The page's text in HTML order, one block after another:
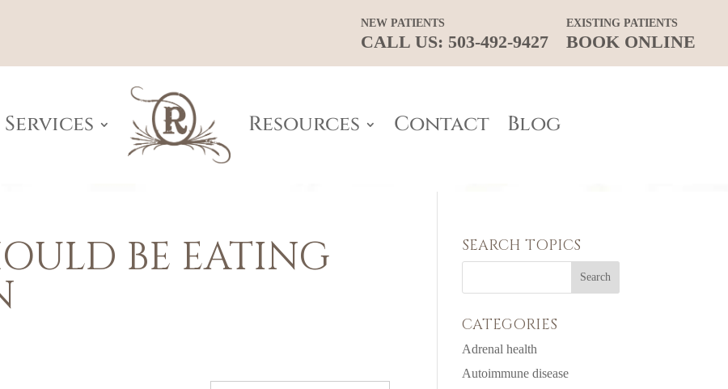
NEW PATIENTS
CALL US: 503-492-9427
EXISTING PATIENTS
BOOK ONLINE
Services Resources Contact Blog
BE EATING SEARCH TOPICS
CATEGORIES
Adrenal health
Autoimmune disease